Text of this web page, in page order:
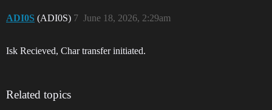
ADI0S (ADI0S) June 18, 2026, 2:29am
7
Isk Recieved, Char transfer initiated.
Related topics